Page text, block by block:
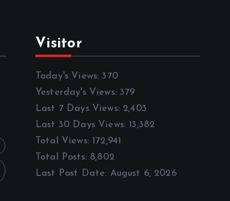
Visitor
Today's Views:370
Yesterday's Views:379
Last 7 Days Views: 2,403
Last 30 Days Views: 13,382
Total Views: 172,941
Total Posts: 8,802
Last Post Date: August 6, 2026